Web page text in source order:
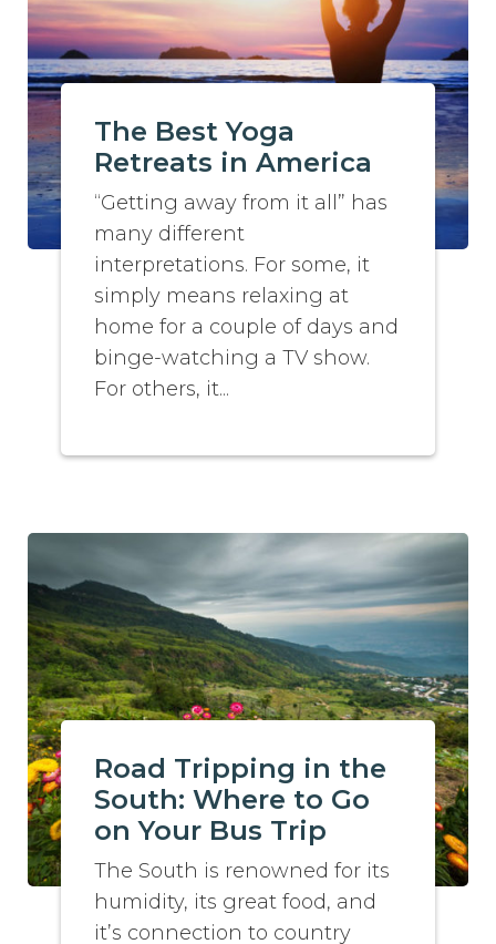
The Best Yoga
Retreats in America
“Getting away from it all” has
many different
interpretations. For some, it
simply means relaxing at
home for a couple of days and
binge-watching a TV show.
For others, it...
Road Tripping in the
South: Where to Go
on Your Bus Trip
The South is renowned for its
humidity, its great food, and
it’s connection to country